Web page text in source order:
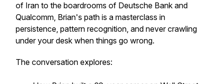
of Iran to the boardrooms of Deutsche Bank and
Qualcomm, Brian's path is a masterclass in
persistence, pattern recognition, and never crawling
under your desk when things go wrong.
The conversation explores: